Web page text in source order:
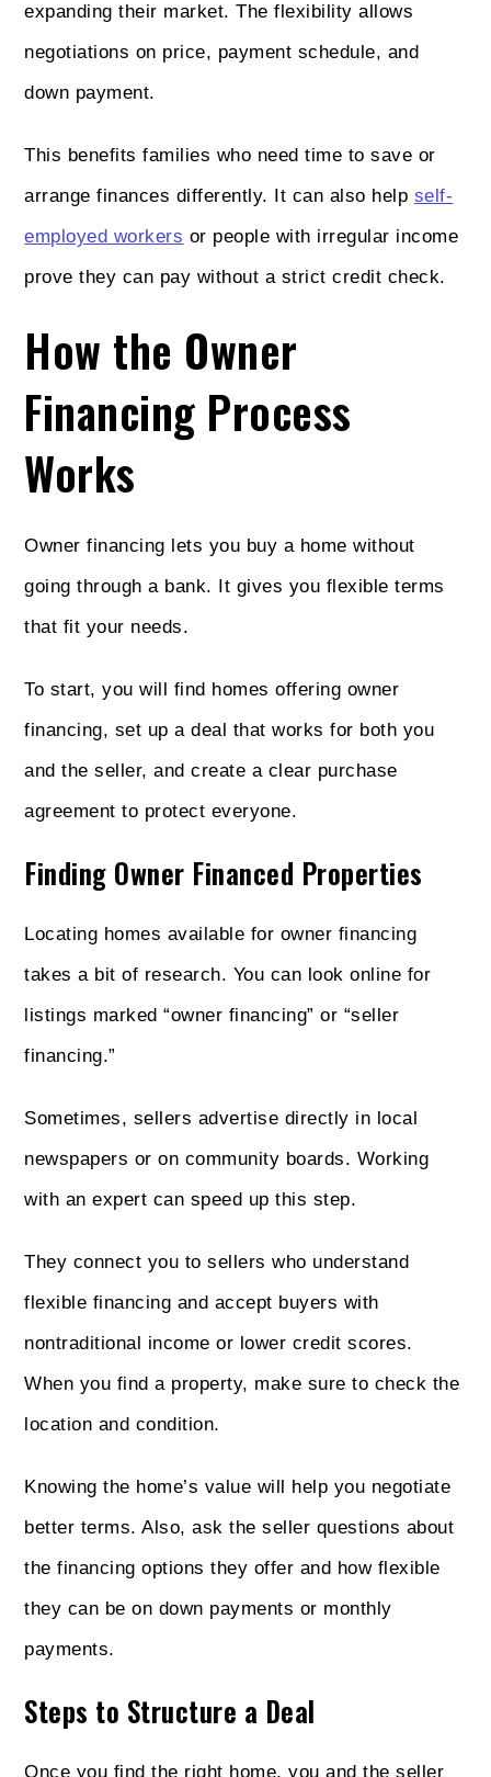
expanding their market. The flexibility allows
negotiations on price, payment schedule, and
down payment.
This benefits families who need time to save or
arrange finances differently. It can also help self-
employed workers or people with irregular income
prove they can pay without a strict credit check.
How the Owner
Financing Process
Works
Owner financing lets you buy a home without
going through a bank. It gives you flexible terms
that fit your needs.
To start, you will find homes offering owner
financing, set up a deal that works for both you
and the seller, and create a clear purchase
agreement to protect everyone.
Finding Owner Financed Properties
Locating homes available for owner financing
takes a bit of research. You can look online for
listings marked “owner financing” or “seller
financing.”
Sometimes, sellers advertise directly in local
newspapers or on community boards. Working
with an expert can speed up this step.
They connect you to sellers who understand
flexible financing and accept buyers with
nontraditional income or lower credit scores.
When you find a property, make sure to check the
location and condition.
Knowing the home’s value will help you negotiate
better terms. Also, ask the seller questions about
the financing options they offer and how flexible
they can be on down payments or monthly
payments.
Steps to Structure a Deal
Once you find the right home, you and the seller